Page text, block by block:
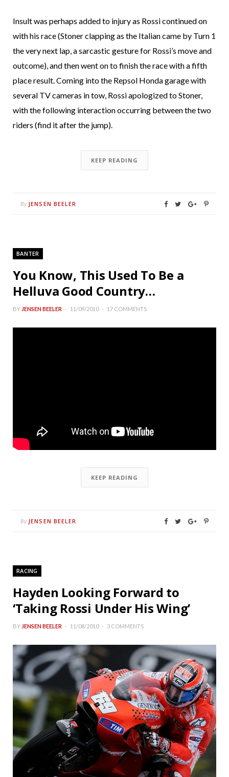
Insult was perhaps added to injury as Rossi continued on
with his race (Stoner clapping as the Italian came by Turn 1
the very next lap, a sarcastic gesture for Rossi’s move and
outcome), and then went on to finish the race with a fifth
place result. Coming into the Repsol Honda garage with
several TV cameras in tow, Rossi apologized to Stoner,
with the following interaction occurring between the two
riders (find it after the jump).
KEEP READING
By JENSEN BEELER
BANTER
You Know, This Used To Be a
Helluva Good Country…
BY JENSEN BEELER 11/09/2010 17 COMMENTS
KEEP READING
By JENSEN BEELER
RACING
Hayden Looking Forward to
‘Taking Rossi Under His Wing’
BY JENSEN BEELER 11/08/2010 3 COMMENTS